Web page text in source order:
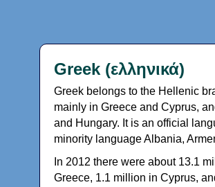
Greek (ελληνικά)
Greek belongs to the Hellenic
mainly in Greece and Cyprus,
and Hungary. It is an official
minority language Albania,
In 2012 there were about 13.1
Greece, 1.1 million in Cyprus,